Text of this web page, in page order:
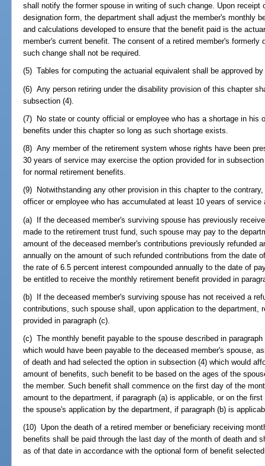
shall notify the former spouse in writing of such change. Upon receipt
designation form, the department shall adjust the member's monthly
and calculations developed to ensure that the benefit paid is the
member's current benefit. The consent of a retired member's
such change shall not be required.
(5) Tables for computing the actuarial equivalent shall be approved
(6) Any person retiring under the disability provision of this chapter
subsection (4).
(7) No state or county official or employee who has a shortage in his
benefits under this chapter so long as such shortage exists.
(8) Any member of the retirement system whose rights have been
30 years of service may exercise the option provided for in
for normal retirement benefits.
(9) Notwithstanding any other provision in this chapter to the
officer or employee who has accumulated at least 10 years of service
(a) If the deceased member's surviving spouse has previously
made to the retirement trust fund, such spouse may pay to the
amount of the deceased member's contributions previously refunded
annually on the amount of such refunded contributions from the date
the rate of 6.5 percent interest compounded annually to the date of
be entitled to receive the monthly retirement benefit provided in
(b) If the deceased member's surviving spouse has not received a
contributions, such spouse shall, upon application to the department,
provided in paragraph (c).
(c) The monthly benefit payable to the spouse described in
which would have been payable to the deceased member's spouse,
of death and had selected the option in subsection (4) which would
amount of benefits, such benefit to be based on the ages of the
the member. Such benefit shall commence on the first day of the
amount to the department, if paragraph (a) is applicable, or on the
the spouse's application by the department, if paragraph (b) is
(10) Upon the death of a retired member or beneficiary receiving
benefits shall be paid through the last day of the month of death and
as of that date in accordance with the optional form of benefit